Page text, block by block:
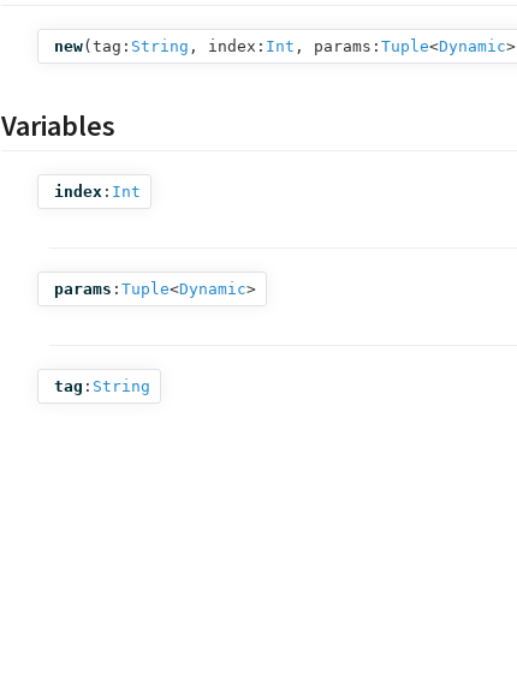
new( tag: String , index: Int , params: Tuple<Dynamic>
Variables
index : Int
params : Tuple<Dynamic>
tag : String